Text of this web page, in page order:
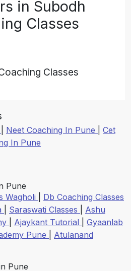
in Subodh
Classes
Classes
Neet Coaching In Pune
Cet
In Pune
Pune
Wagholi
Db Coaching Classes
Saraswati Classes
Ashu
Ajaykant Tutorial
Gyaanlab
Pune
Atulanand
Pune